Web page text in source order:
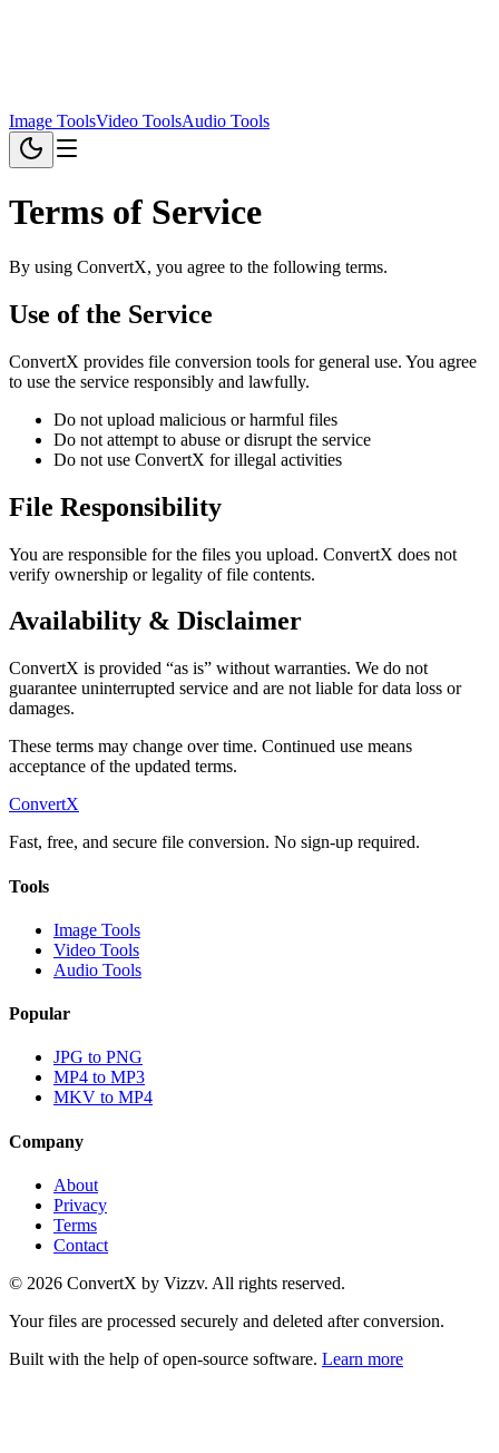
Image ToolsVideo ToolsAudio Tools
Terms of Service
By using ConvertX, you agree to the following terms.
Use of the Service
ConvertX provides file conversion tools for general use. You agree
to use the service responsibly and lawfully.
Do not upload malicious or harmful files
Do not attempt to abuse or disrupt the service
Do not use ConvertX for illegal activities
File Responsibility
You are responsible for the files you upload. ConvertX does not
verify ownership or legality of file contents.
Availability & Disclaimer
ConvertX is provided “as is” without warranties. We do not
guarantee uninterrupted service and are not liable for data loss or
damages.
These terms may change over time. Continued use means
acceptance of the updated terms.
ConvertX
Fast, free, and secure file conversion. No sign-up required.
Tools
Image Tools
Video Tools
Audio Tools
Popular
JPG to PNG
MP4 to MP3
MKV to MP4
Company
About
Privacy
Terms
Contact
© 2026 ConvertX by Vizzv. All rights reserved.
Your files are processed securely and deleted after conversion.
Built with the help of open-source software. Learn more